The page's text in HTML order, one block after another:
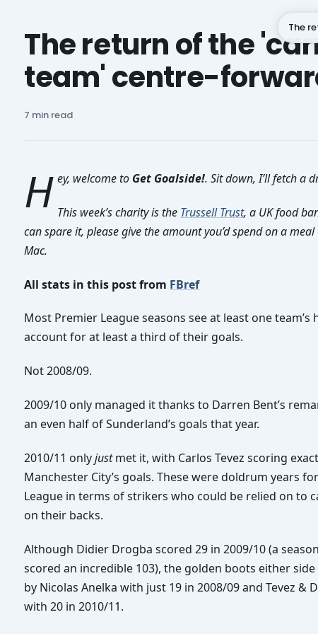
The
The return of the
team' centre-
7 min read
H ey, welcome to Get Goalside!. Sit down, I’ll fetch a
This week’s charity is the Trussell Trust, a UK food
can spare it, please give the amount you’d spend on a
Mac.
All stats in this post from FBref
Most Premier League seasons see at least one team’s
account for at least a third of their goals.
Not 2008/09.
2009/10 only managed it thanks to Darren Bent’s
an even half of Sunderland’s goals that year.
2010/11 onlyjustmet it, with Carlos Tevez scoring
Manchester City’s goals. These were doldrum years
League in terms of strikers who could be relied on to
on their backs.
Although Didier Drogba scored 29 in 2009/10 (a
scored an incredible 103), the golden boots either
by Nicolas Anelka with just 19 in 2008/09 and Tevez &
with 20 in 2010/11.
Subscribe